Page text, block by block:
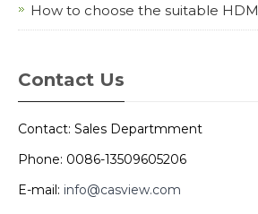
How to choose the suitable HDM
Contact Us
Contact: Sales Departmment
Phone: 0086-13509605206
E-mail: info@casview.com